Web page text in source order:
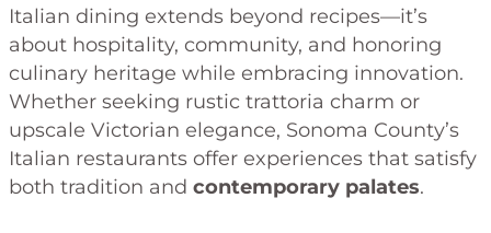
Italian dining extends beyond recipes—it’s
about hospitality, community, and honoring
culinary heritage while embracing innovation.
Whether seeking rustic trattoria charm or
upscale Victorian elegance, Sonoma County’s
Italian restaurants offer experiences that satisfy
both tradition and contemporary palates.